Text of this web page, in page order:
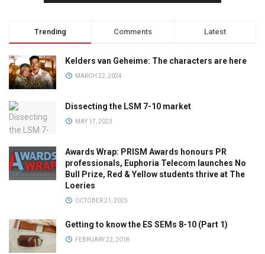
Trending Comments Latest
Kelders van Geheime: The characters are here
MARCH 22, 2024
Dissecting the LSM 7-10 market
MAY 17, 2023
Awards Wrap: PRISM Awards honours PR
professionals, Euphoria Telecom launches No
Bull Prize, Red & Yellow students thrive at The
Loeries
OCTOBER 21, 2025
Getting to know the ES SEMs 8-10 (Part 1)
FEBRUARY 22, 2018